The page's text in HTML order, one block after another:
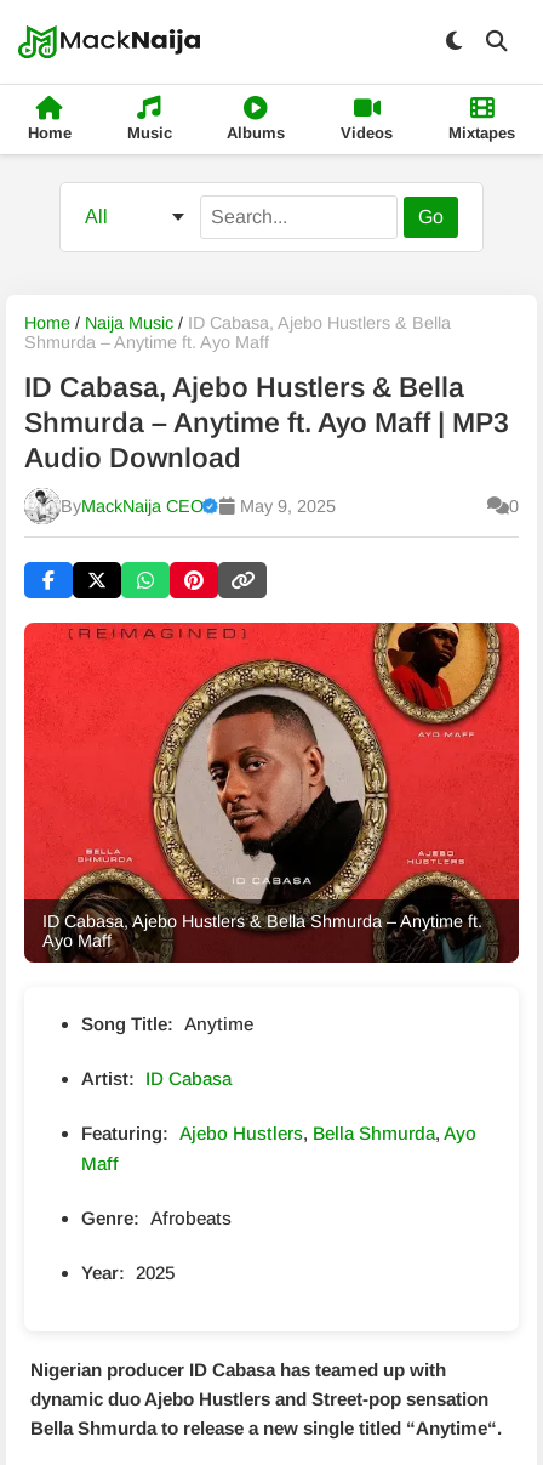
Home Music Albums Videos Mixtapes
Go
Home / Naija Music / ID Cabasa, Ajebo Hustlers & Bella
Shmurda – Anytime ft. Ayo Maff
ID Cabasa, Ajebo Hustlers & Bella
Shmurda – Anytime ft. Ayo Maff | MP3
Audio Download
ByMackNaija CEO
Published Thursday, 6 August 2026, 10:32 pm
May 9, 2025 0
ID Cabasa, Ajebo Hustlers & Bella Shmurda – Anytime ft.
Ayo Maff
Song Title: Anytime
Artist: ID Cabasa
Featuring: Ajebo Hustlers, Bella Shmurda, Ayo
Maff
Genre: Afrobeats
Year: 2025
Nigerian producer ID Cabasa has teamed up with
dynamic duo Ajebo Hustlers and Street-pop sensation
Bella Shmurda to release a new single titled “Anytime“.